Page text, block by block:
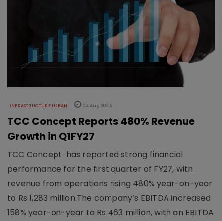
INFRASTRUCTURE URBAN 04 Aug 2026
TCC Concept Reports 480% Revenue
Growth in Q1FY27
TCC Concept has reported strong financial
performance for the first quarter of FY27, with
revenue from operations rising 480% year-on-year
to Rs 1,283 million.The company’s EBITDA increased
158% year-on-year to Rs 463 million, with an EBITDA